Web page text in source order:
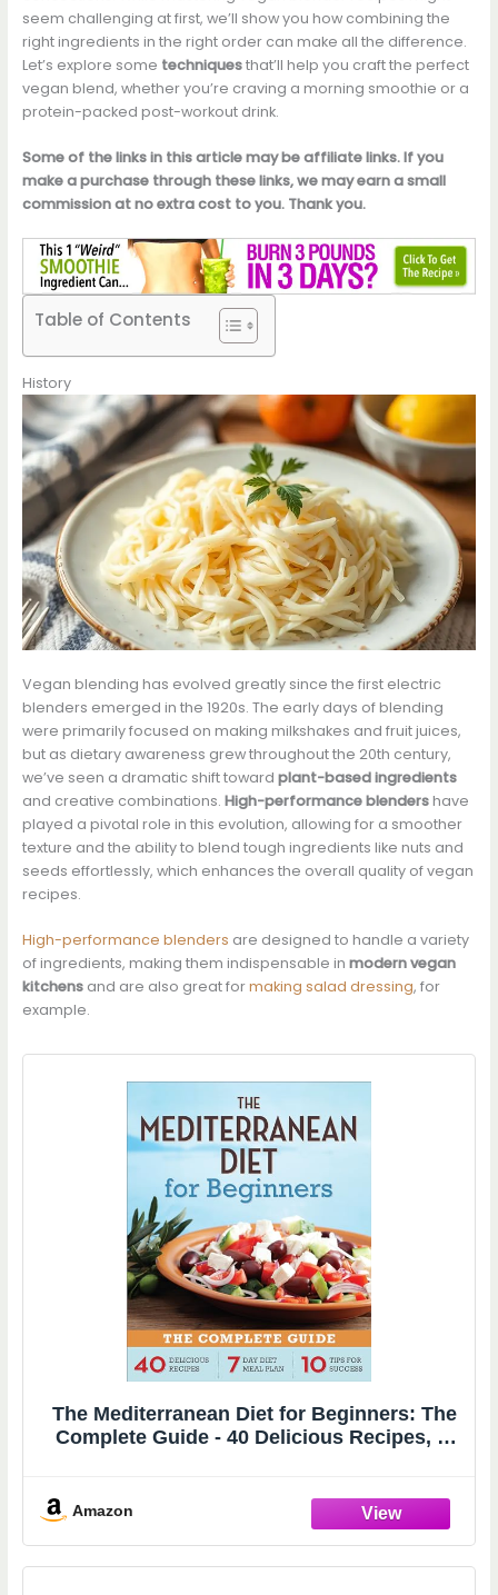
seem challenging at first, we’ll show you how combining the
right ingredients in the right order can make all the difference.
Let’s explore some techniquesthat’ll help you craft the perfect
vegan blend, whether you’re craving a morning smoothie or a
protein-packed post-workout drink.
Some of the links in this article may be affiliate links. If you
make a purchase through these links, we may earn a small
commission at no extra cost to you. Thank you.
Table of Contents
History
Vegan blending has evolved greatly since the first electric
blenders emerged in the 1920s. The early days of blending
were primarily focused on making milkshakes and fruit juices,
but as dietary awareness grew throughout the 20th century,
we’ve seen a dramatic shift toward plant-based ingredients
and creative combinations. High-performance blendershave
played a pivotal role in this evolution, allowing for a smoother
texture and the ability to blend tough ingredients like nuts and
seeds effortlessly, which enhances the overall quality of vegan
recipes.
High-performance blenders are designed to handle a variety
of ingredients, making them indispensable in modern vegan
kitchens and are also great formaking salad dressing, for
example.
The Mediterranean Diet for Beginners: The
Complete Guide - 40 Delicious Recipes, 7-
Amazon